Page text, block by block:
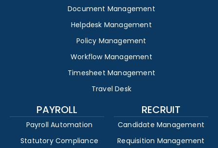
Document Management
Helpdesk Management
Policy Management
Workflow Management
Timesheet Management
Travel Desk
PAYROLL
Payroll Automation
Statutory Compliance
RECRUIT
Candidate Management
Requisition Management